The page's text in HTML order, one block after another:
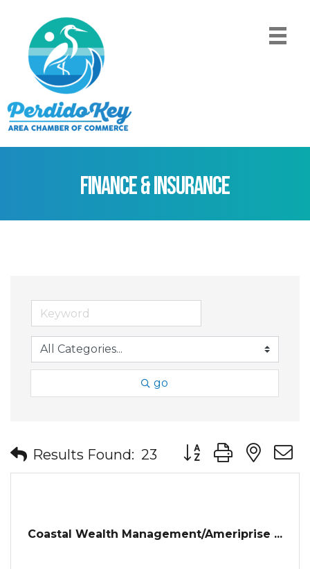
Finance & Insurance
go
Results Found: 23 Button group with
Coastal Wealth Management/Ameriprise ...